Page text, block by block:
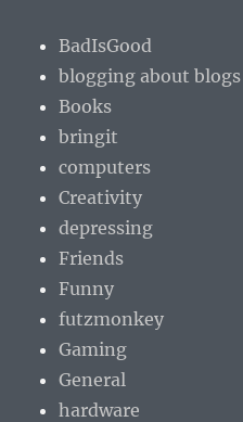
BadIsGood
blogging about
Books
bringit
computers
Creativity
depressing
Friends
Funny
futzmonkey
Gaming
General
hardware